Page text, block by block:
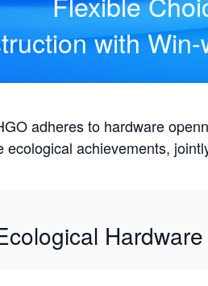
with
adheres to hardware
ecological achievements,